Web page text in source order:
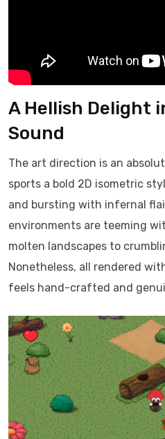
A Hellish Delight
Sound
The art direction is an
sports a bold 2D isometric
and bursting with infernal
environments are teeming
molten landscapes to
Nonetheless, all rendered
feels hand-crafted and